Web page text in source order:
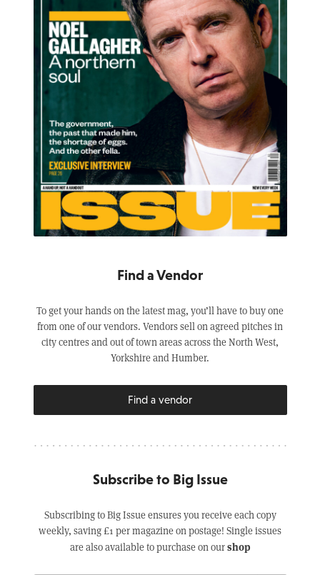
Find a Vendor
To get your hands on the latest mag, you’ll have to buy one
from one of our vendors. Vendors sell on agreed pitches in
city centres and out of town areas across the North West,
Yorkshire and Humber.
Find a vendor
Subscribe to Big Issue
Subscribing to Big Issue ensures you receive each copy
weekly, saving £1 per magazine on postage! Single issues
are also available to purchase on ourshop